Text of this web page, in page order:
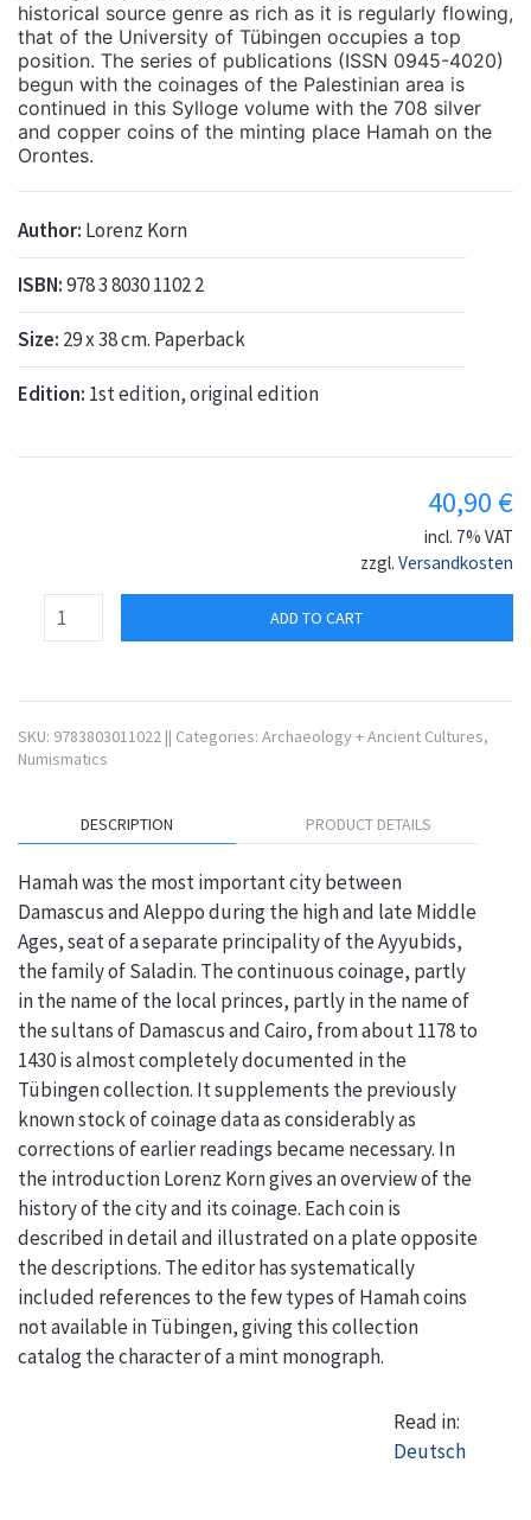
historical source genre as rich as it is regularly flowing,
that of the University of Tübingen occupies a top
position. The series of publications (ISSN 0945-4020)
begun with the coinages of the Palestinian area is
continued in this Sylloge volume with the 708 silver
and copper coins of the minting place Hamah on the
Orontes.
Author: Lorenz Korn
ISBN:978 3 8030 1102 2
Size: 29 x 38 cm. Paperback
Edition: 1st edition, original edition
40,90 €
incl. 7% VAT
zzgl. Versandkosten
ADD TO CART
SKU: 9783803011022 || Categories: Archaeology + Ancient Cultures,
Numismatics
DESCRIPTION PRODUCT DETAILS
Hamah was the most important city between
Damascus and Aleppo during the high and late Middle
Ages, seat of a separate principality of the Ayyubids,
the family of Saladin. The continuous coinage, partly
in the name of the local princes, partly in the name of
the sultans of Damascus and Cairo, from about 1178 to
1430 is almost completely documented in the
Tübingen collection. It supplements the previously
known stock of coinage data as considerably as
corrections of earlier readings became necessary. In
the introduction Lorenz Korn gives an overview of the
history of the city and its coinage. Each coin is
described in detail and illustrated on a plate opposite
the descriptions. The editor has systematically
included references to the few types of Hamah coins
not available in Tübingen, giving this collection
catalog the character of a mint monograph.
Read in:
Deutsch